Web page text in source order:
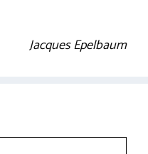
Jacques Epelbaum